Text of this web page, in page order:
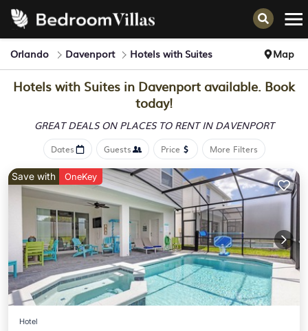
Orlando Davenport Hotels with Suites Map
Hotels with Suites in Davenport available. Book
today!
GREAT DEALS ON PLACES TO RENT IN DAVENPORT
Dates Guests Price More Filters
Save with OneKey
Hotel